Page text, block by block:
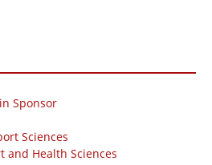
Sponsor
Sciences
and Health Sciences